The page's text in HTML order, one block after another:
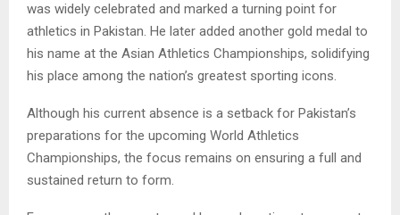
was widely celebrated and marked a turning point for
athletics in Pakistan. He later added another gold medal to
his name at the Asian Athletics Championships, solidifying
his place among the nation’s greatest sporting icons.
Although his current absence is a setback for Pakistan’s
preparations for the upcoming World Athletics
Championships, the focus remains on ensuring a full and
sustained return to form.